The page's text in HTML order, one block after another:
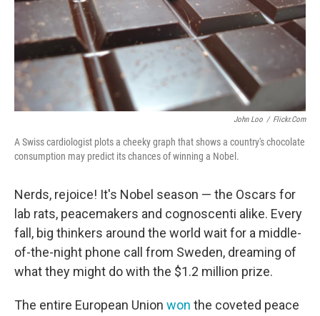
John Loo / Flickr.com
A Swiss cardiologist plots a cheeky graph that shows a country's chocolate
consumption may predict its chances of winning a Nobel.
Nerds, rejoice! It's Nobel season — the Oscars for
lab rats, peacemakers and cognoscenti alike. Every
fall, big thinkers around the world wait for a middle-
of-the-night phone call from Sweden, dreaming of
what they might do with the $1.2 million prize.
The entire European Union won the coveted peace